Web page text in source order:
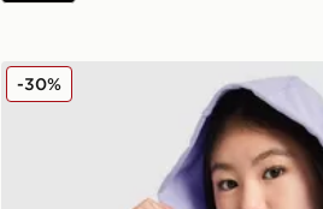
Nike Girls' Pro Cropped Full Zip
-30%